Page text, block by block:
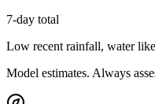
7-day total
Low recent rainfall, water
Model estimates. Always